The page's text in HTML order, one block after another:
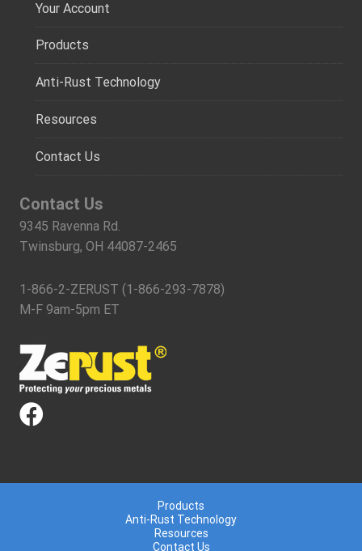
Your Account
Products
Anti-Rust Technology
Resources
Contact Us
Contact Us
9345 Ravenna Rd.
Twinsburg, OH 44087-2465
1-866-2-ZERUST (1-866-293-7878)
M-F 9am-5pm ET
Products
Anti-Rust Technology
Resources
Contact Us